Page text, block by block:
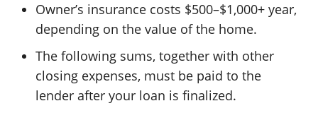
Owner’s insurance costs $500–$1,000+ year,
depending on the value of the home.
The following sums, together with other
closing expenses, must be paid to the
lender after your loan is finalized.